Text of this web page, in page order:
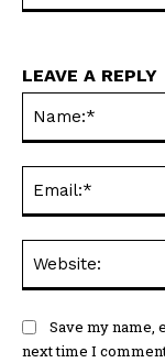
LEAVE A REPLY
Save my name,
next time I